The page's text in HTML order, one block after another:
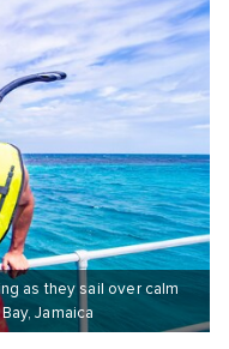
as they sail over calm
Jamaica